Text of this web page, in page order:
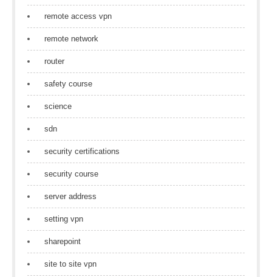
remote access vpn
remote network
router
safety course
science
sdn
security certifications
security course
server address
setting vpn
sharepoint
site to site vpn